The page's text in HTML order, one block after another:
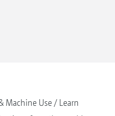
Machine Use
Learn